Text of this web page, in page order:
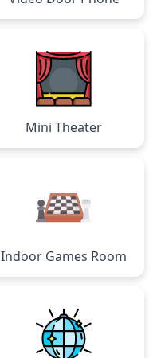
Mini Theater
Indoor Games Room